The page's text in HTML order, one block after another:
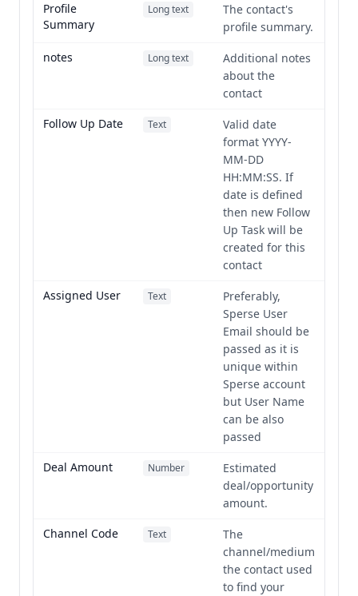
Profile
Summary
Long text
The contact's
profile summary.
notes
Long text
Additional notes
about the
contact
Follow Up Date
Text
Valid date
format YYYY-
MM-DD
HH:MM:SS. If
date is defined
then new Follow
Up Task will be
created for this
contact
Assigned User
Text
Preferably,
Sperse User
Email should be
passed as it is
unique within
Sperse account
but User Name
can be also
passed
Deal Amount
Number
Estimated
deal/opportunity
amount.
Channel Code
Text
The
channel/medium
the contact used
to find your